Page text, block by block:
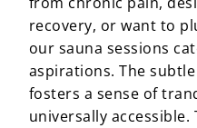
recovery, or want to
our sauna sessions
aspirations. The
fosters a sense of
universally accessible.